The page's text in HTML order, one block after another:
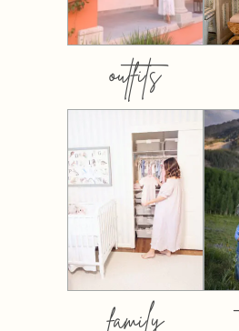
outfits
family